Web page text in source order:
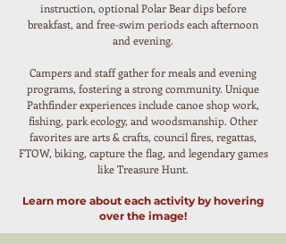
instruction, optional Polar Bear dips before
breakfast, and free-swim periods each afternoon
and evening.
Campers and staff gather for meals and evening
programs, fostering a strong community. Unique
Pathfinder experiences include canoe shop work,
fishing, park ecology, and woodsmanship. Other
favorites are arts & crafts, council fires, regattas,
FTOW, biking, capture the flag, and legendary games
like Treasure Hunt.
Learn more about each activity by hovering
over the image!